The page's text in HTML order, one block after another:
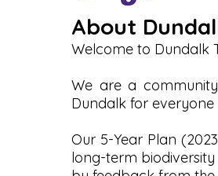
About
Welcome to Dundalk
We are a
Dundalk for everyone
Our 5-Year Plan
long-term